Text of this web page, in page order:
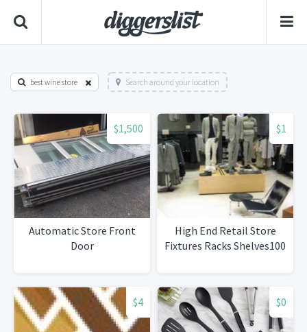
best wine store Search around your location
$1,500
Automatic Store Front
Door
$1
High End Retail Store
Fixtures Racks Shelves100
$4 $0